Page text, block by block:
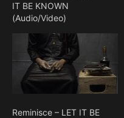
IT BE KNOWN
(Audio/Video)
Reminisce – LET IT BE